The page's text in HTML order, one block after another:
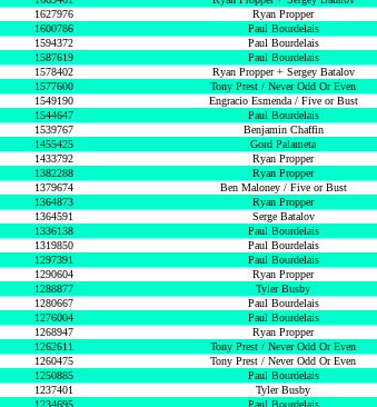
1627976 Ryan Propper
1600786 Paul Bourdelais
1594372 Paul Bourdelais
1587619 Paul Bourdelais
1578402 Ryan Propper + Sergey Batalov
1577600 Tony Prest / Never Odd Or Even
1549190 Engracio Esmenda / Five or Bust
1544647 Paul Bourdelais
1539767 Benjamin Chaffin
1455425 Gord Palameta
1433792 Ryan Propper
1382288 Ryan Propper
1379674 Ben Maloney / Five or Bust
1364873 Ryan Propper
1364591 Serge Batalov
1336138 Paul Bourdelais
1319850 Paul Bourdelais
1297391 Paul Bourdelais
1290604 Ryan Propper
1288877 Tyler Busby
1280667 Paul Bourdelais
1276004 Paul Bourdelais
1268947 Ryan Propper
1262611 Tony Prest / Never Odd Or Even
1260475 Tony Prest / Never Odd Or Even
1250885 Paul Bourdelais
1237401 Tyler Busby